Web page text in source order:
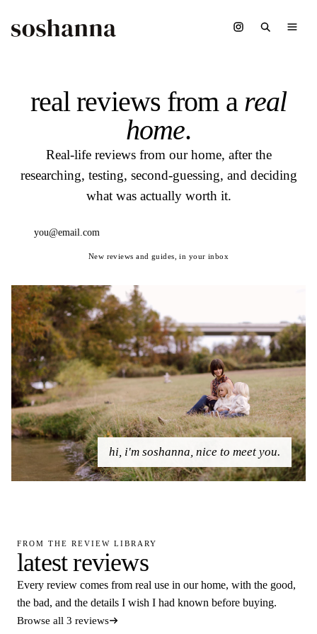
real reviews from a real
home.
Real-life reviews from our home, after the
researching, testing, second-guessing, and deciding
what was actually worth it.
New reviews and guides, in your inbox
hi, i'm soshanna, nice to meet you.
FROM THE REVIEW LIBRARY
latest reviews
Every review comes from real use in our home, with the good,
the bad, and the details I wish I had known before buying.
Browse all 3 reviews